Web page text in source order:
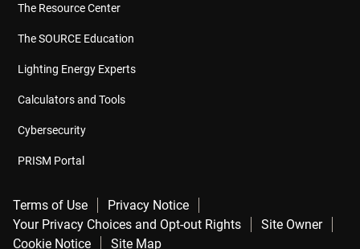
The Resource Center
The SOURCE Education
Lighting Energy Experts
Calculators and Tools
Cybersecurity
PRISM Portal
Terms of Use
Privacy Notice
Your Privacy Choices and Opt-out Rights
Site Owner
Cookie Notice
Site Map